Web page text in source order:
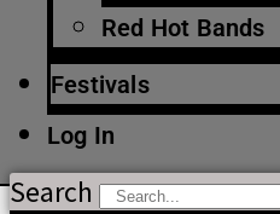
Red Hot Bands
Festivals
Log In
Search